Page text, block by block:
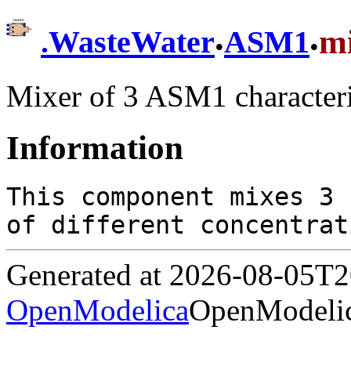
.WasteWater.ASM1.
Mixer of 3 ASM1
Information
This component mixes
of different
Generated at 2026-08-
OpenModelica